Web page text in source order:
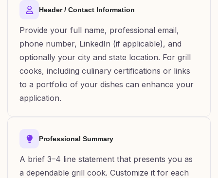
Header / Contact Information
Provide your full name, professional email,
phone number, LinkedIn (if applicable), and
optionally your city and state location. For grill
cooks, including culinary certifications or links
to a portfolio of your dishes can enhance your
application.
Professional Summary
A brief 3–4 line statement that presents you as
a dependable grill cook. Customize it for each